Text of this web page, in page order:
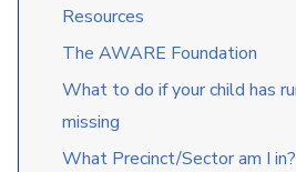
Resources
The AWARE Foundation
What to do if your child has
missing
What Precinct/Sector am I in?